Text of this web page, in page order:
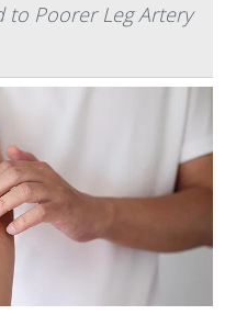
to Poorer Leg Artery